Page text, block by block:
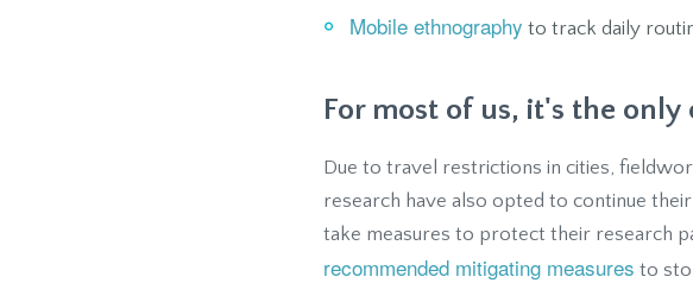
Mobile ethnography to track daily
For most of us, it's the
Due to travel restrictions in cities,
research have also opted to continue
take measures to protect their research
recommended mitigating measures to